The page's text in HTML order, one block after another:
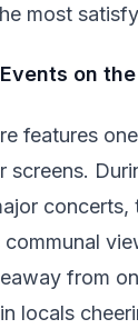
most
on
features
screens.
concerts,
from
locals